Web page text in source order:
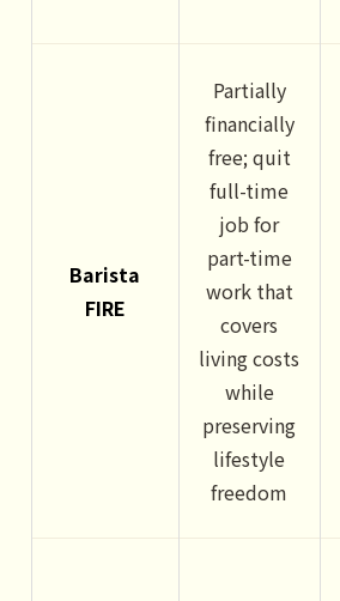
Barista
FIRE
Partially
financially
free; quit
full-time
job for
part-time
work that
covers
living costs
while
preserving
lifestyle
freedom